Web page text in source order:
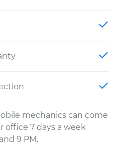
mechanics can come
office 7 days a week
9 PM.